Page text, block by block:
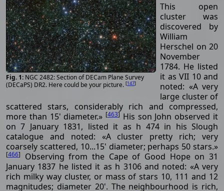
NGC 2482: Section of DECam Plane Survey
(DECaPS) DR2. Here could be your picture. [147]
This open
cluster was
discovered by
William
Herschel on 20
November
1784. He listed
it as VII 10 and
noted: «A very
large cluster of
scattered stars, considerably rich and compressed,
more than 15' diameter.» [463] His son John observed it
on 7 January 1831, listed it as h 474 in his Slough
catalogue and noted: «A cluster pretty rich; very
coarsely scattered, 10...15' diameter; perhaps 50 stars.»
[466]
Observing from the Cape of Good Hope on 31
January 1837 he listed it as h 3106 and noted: «A very
rich milky way cluster, or mass of stars 10, 111 and 12
magnitudes; diameter 20'. The neighbourhood is rich,